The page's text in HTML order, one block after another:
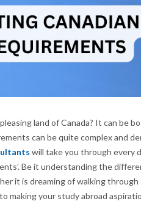
land of Canada? It can be
can be quite complex and
will take you through every
Be it understanding the
it is dreaming of walking through
making your study abroad